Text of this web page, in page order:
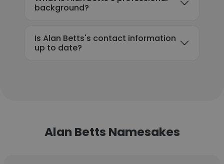
background?
Is Alan Betts's contact information
up to date?
Alan Betts Namesakes